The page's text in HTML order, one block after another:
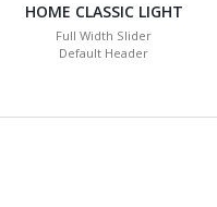
HOME CLASSIC LIGHT
Full Width Slider
Default Header